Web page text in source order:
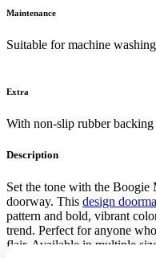
Maintenance
Suitable for machine washing
Extra
With non-slip rubber backing
Description
Set the tone with the
doorway. This design
pattern and bold, vibrant
trend. Perfect for anyone
flair. Available in multiple